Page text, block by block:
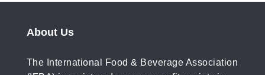
About Us
The International Food & Beverage Association